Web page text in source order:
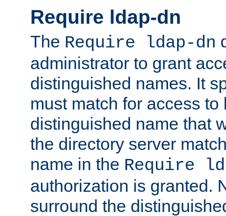
Require ldap-dn
The Require ldap-dn
administrator to grant
distinguished names. It
must match for access to
distinguished name that
the directory server
name in the Require
authorization is granted.
surround the